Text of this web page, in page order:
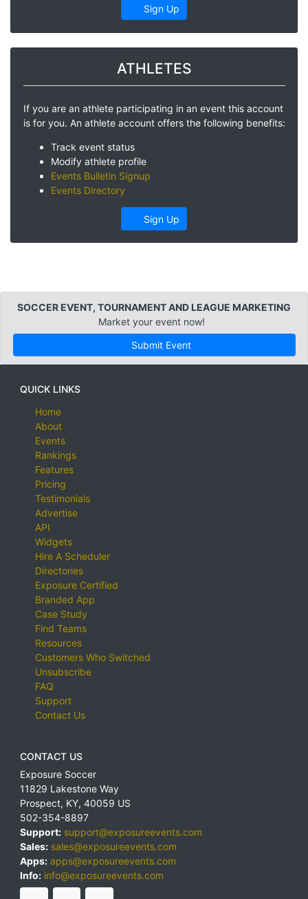
Sign Up
ATHLETES
If you are an athlete participating in an event this account
is for you. An athlete account offers the following benefits:
Track event status
Modify athlete profile
Events Bulletin Signup
Events Directory
Sign Up
SOCCER EVENT, TOURNAMENT AND LEAGUE MARKETING
Market your event now!
Submit Event
QUICK LINKS
Home
About
Events
Rankings
Features
Pricing
Testimonials
Advertise
API
Widgets
Hire A Scheduler
Directories
Exposure Certified
Branded App
Case Study
Find Teams
Resources
Customers Who Switched
Unsubscribe
FAQ
Support
Contact Us
CONTACT US
Exposure Soccer
11829 Lakestone Way
Prospect, KY, 40059 US
502-354-8897
Support: support@exposureevents.com
Sales: sales@exposureevents.com
Apps: apps@exposureevents.com
Info: info@exposureevents.com